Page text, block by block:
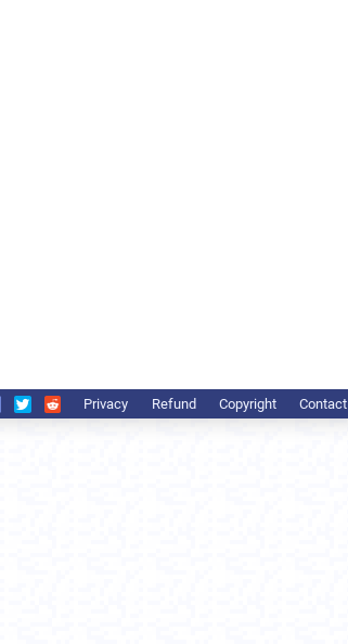
Privacy Refund Copyright Contact